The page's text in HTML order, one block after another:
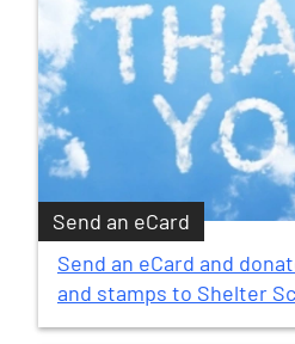
Send an eCard
Send an eCard and
and stamps to Shelter